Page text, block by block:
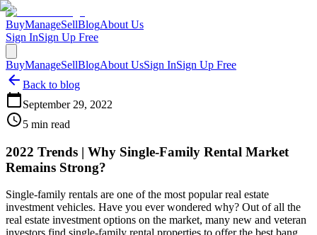
BuyManageSellBlogAbout Us
Sign InSign Up Free
BuyManageSellBlogAbout UsSign InSign Up Free
Back to blog
September 29, 2022
5 min read
2022 Trends | Why Single-Family Rental Market
Remains Strong?
Single-family rentals are one of the most popular real estate
investment vehicles. Have you ever wondered why? Out of all the
real estate investment options on the market, many new and veteran